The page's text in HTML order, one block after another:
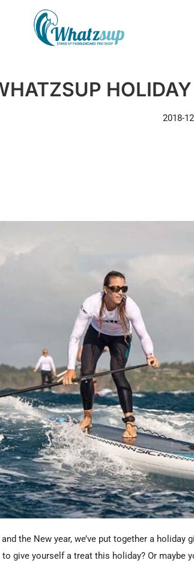
2018-
the New year, we’ve put together a
give yourself a treat this holiday? Or maybe